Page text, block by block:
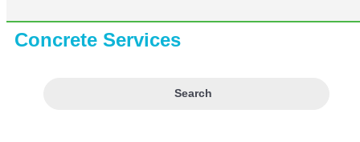
Concrete Services
Search